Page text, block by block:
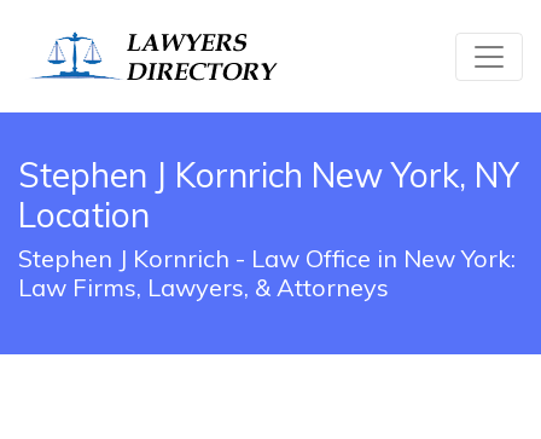
Stephen J Kornrich New York, NY
Location
Stephen J Kornrich - Law Office in New York:
Law Firms, Lawyers, & Attorneys